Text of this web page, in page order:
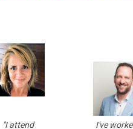
"I attend
I've